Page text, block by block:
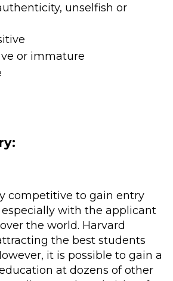
unselfish or
or immature
competitive to gain entry
especially with the applicant
the world. Harvard
the best students
it is possible to gain a
at dozens of other